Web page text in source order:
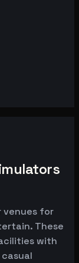
venues for
These
with